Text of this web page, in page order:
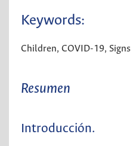
Keywords:
Children, COVID-19,
Resumen
Introducción.